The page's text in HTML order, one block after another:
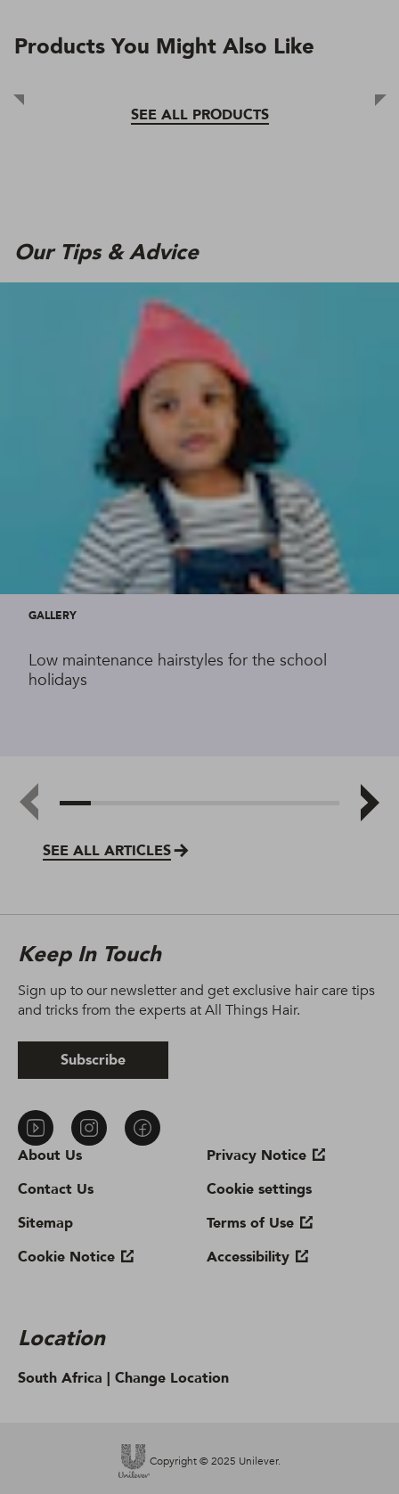
Products You Might Also Like
SEE ALL PRODUCTS
Our Tips & Advice
SEE ALL ARTICLES
GALLERY
Low maintenance hairstyles for the school
holidays
About Us
Contact Us
Sitemap
Cookie Notice
Privacy Notice
Cookie settings
Terms of Use
Accessibility
Location
South Africa | Change Location
Keep In Touch
Sign up to our newsletter and get exclusive hair care tips
and tricks from the experts at All Things Hair.
Subscribe
Copyright © 2025 Unilever.